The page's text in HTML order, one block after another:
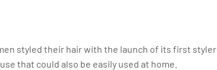
styled their hair with the launch of its first styler
that could also be easily used at home.